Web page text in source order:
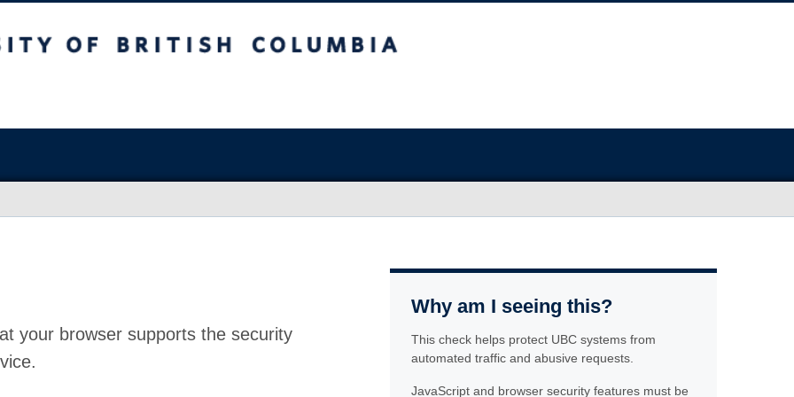
your browser supports the security
Why am I seeing this?
This check helps protect UBC systems from
automated traffic and abusive requests.
JavaScript and browser security features must be